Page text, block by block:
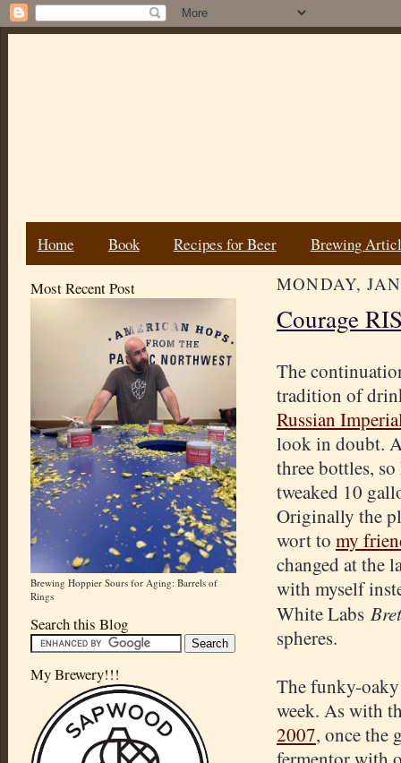
Home Book Recipes for Beer Brewing
Most Recent Post
Brewing Hoppier Sours for Aging: Barrels of
Rings
Search this Blog
My Brewery!!!
MONDAY,
Courage
The
tradition of
Russian
look in doubt.
three bottles,
tweaked 10
Originally the
wort to my
changed at the
with myself
White Labs
spheres.
The funky-
week. As with
2007, once the